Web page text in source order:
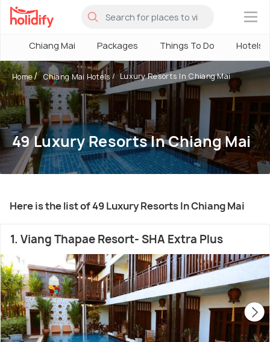
×
Chiang Mai Packages Things To Do Hotels
Home Chiang Mai Hotels Luxury Resorts In Chiang Mai
49 Luxury Resorts In Chiang Mai
Here is the list of 49 Luxury Resorts In Chiang Mai
1. Viang Thapae Resort- SHA Extra Plus